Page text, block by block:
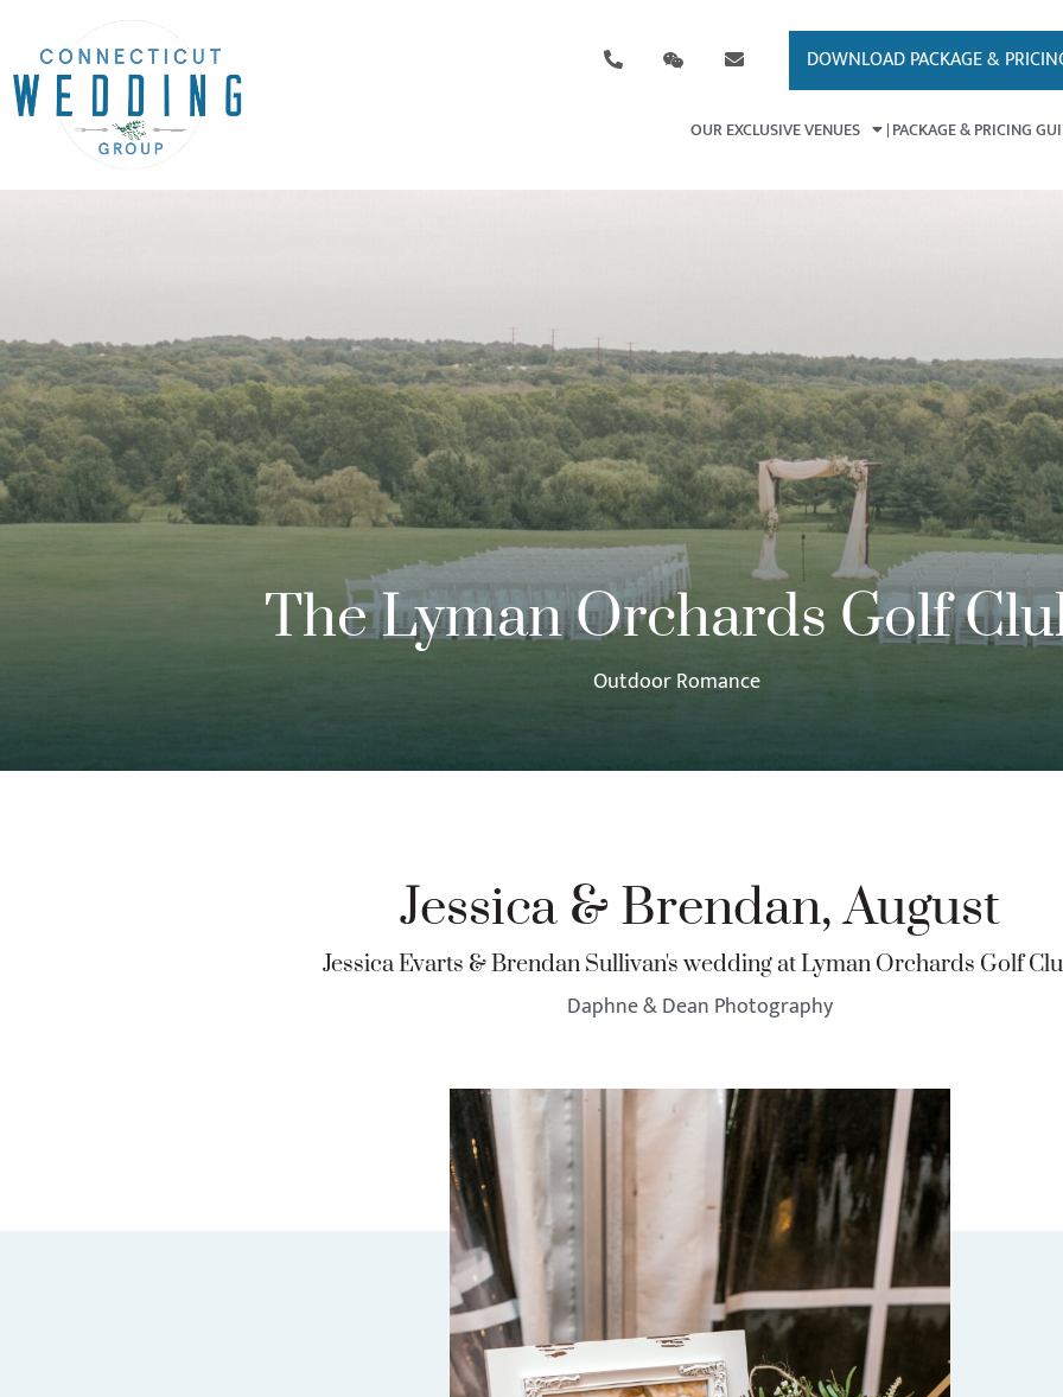
DOWNLOAD PACKAGE &
OUR EXCLUSIVE VENUES PACKAGE & PRICING
The Lyman Orchards Golf
Outdoor Romance
Jessica & Brendan, August
Jessica Evarts & Brendan Sullivan's wedding at Lyman Orchards Golf
Daphne & Dean Photography